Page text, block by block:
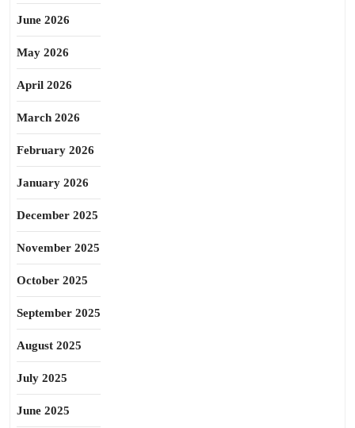
June 2026
May 2026
April 2026
March 2026
February 2026
January 2026
December 2025
November 2025
October 2025
September 2025
August 2025
July 2025
June 2025